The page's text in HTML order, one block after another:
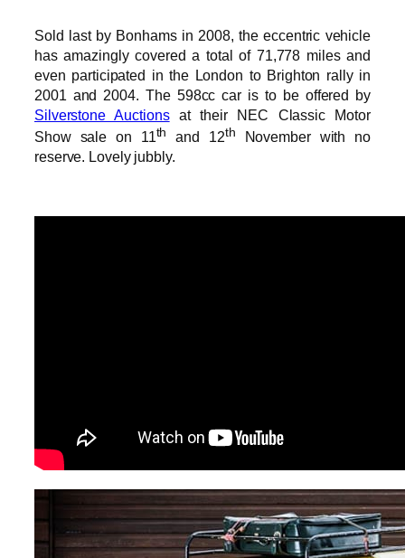
Sold last by Bonhams in 2008, the eccentric vehicle
has amazingly covered a total of 71,778 miles and
even participated in the London to Brighton rally in
2001 and 2004. The 598cc car is to be offered by
Silverstone Auctionsat their NEC Classic Motor
Show sale on 11th and 12th
November with no
reserve. Lovely jubbly.